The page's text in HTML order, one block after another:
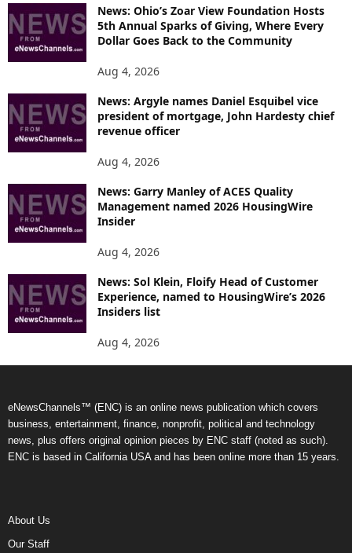
News: Ohio’s Zoar View Foundation Hosts
5th Annual Sparks of Giving, Where Every
Dollar Goes Back to the Community
Aug 4, 2026
News: Argyle names Daniel Esquibel vice
president of mortgage, John Hardesty chief
revenue officer
Aug 4, 2026
News: Garry Manley of ACES Quality
Management named 2026 HousingWire
Insider
Aug 4, 2026
News: Sol Klein, Floify Head of Customer
Experience, named to HousingWire’s 2026
Insiders list
Aug 4, 2026
eNewsChannels™ (ENC) is an online news publication which covers
business, entertainment, finance, nonprofit, political and technology
news, plus offers original opinion pieces by ENC staff (noted as such).
ENC is based in California USA and has been online more than 15 years.
About Us
Our Staff